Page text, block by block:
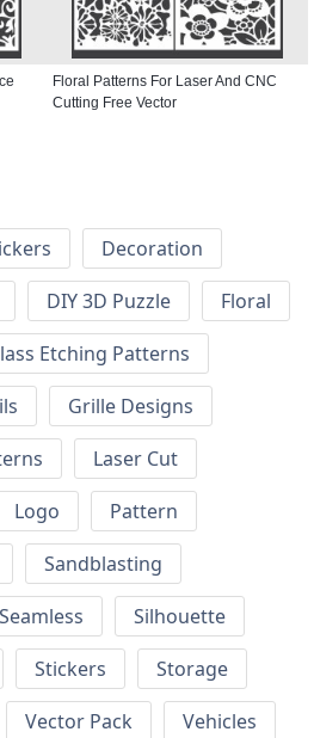
Floral Patterns For Laser And CNC
Cutting Free Vector
Decoration
DIY 3D Puzzle
Floral
Etching Patterns
Grille Designs
Laser Cut
Logo
Pattern
Sandblasting
Seamless
Silhouette
Stickers
Storage
Vector Pack
Vehicles